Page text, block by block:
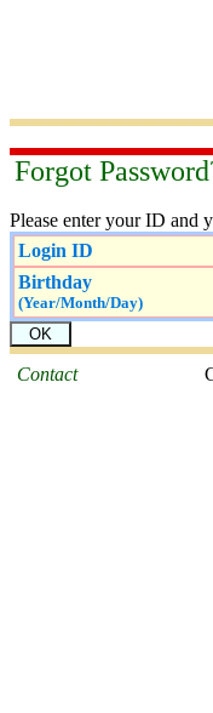
Forgot
Please enter your ID and
Login ID
Birthday
(Year/Month/Day)
Contact